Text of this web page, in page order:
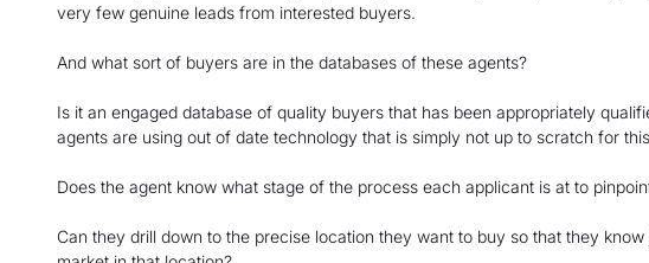
very few genuine leads from interested buyers.
And what sort of buyers are in the databases of these agents?
Is it an engaged database of quality buyers that has been appropriately
agents are using out of date technology that is simply not up to scratch for
Does the agent know what stage of the process each applicant is at to
Can they drill down to the precise location they want to buy so that they